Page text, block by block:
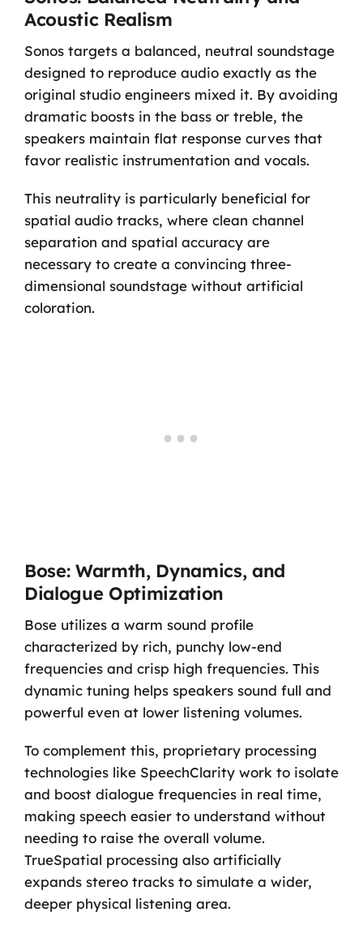
Acoustic Realism
Sonos targets a balanced, neutral soundstage
designed to reproduce audio exactly as the
original studio engineers mixed it. By avoiding
dramatic boosts in the bass or treble, the
speakers maintain flat response curves that
favor realistic instrumentation and vocals.
This neutrality is particularly beneficial for
spatial audio tracks, where clean channel
separation and spatial accuracy are
necessary to create a convincing three-
dimensional soundstage without artificial
coloration.
Bose: Warmth, Dynamics, and
Dialogue Optimization
Bose utilizes a warm sound profile
characterized by rich, punchy low-end
frequencies and crisp high frequencies. This
dynamic tuning helps speakers sound full and
powerful even at lower listening volumes.
To complement this, proprietary processing
technologies like SpeechClarity work to isolate
and boost dialogue frequencies in real time,
making speech easier to understand without
needing to raise the overall volume.
TrueSpatial processing also artificially
expands stereo tracks to simulate a wider,
deeper physical listening area.